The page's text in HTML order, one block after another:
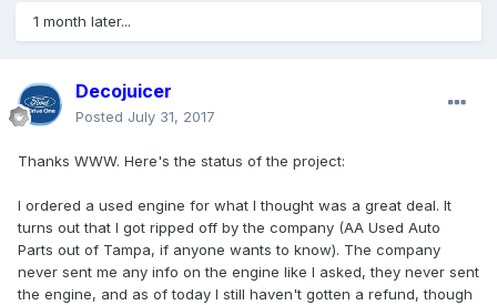
1 month later...
Decojuicer
Posted July 31, 2017
Thanks WWW. Here's the status of the project:
I ordered a used engine for what I thought was a great deal. It
turns out that I got ripped off by the company (AA Used Auto
Parts out of Tampa, if anyone wants to know). The company
never sent me any info on the engine like I asked, they never sent
the engine, and as of today I still haven't gotten a refund, though